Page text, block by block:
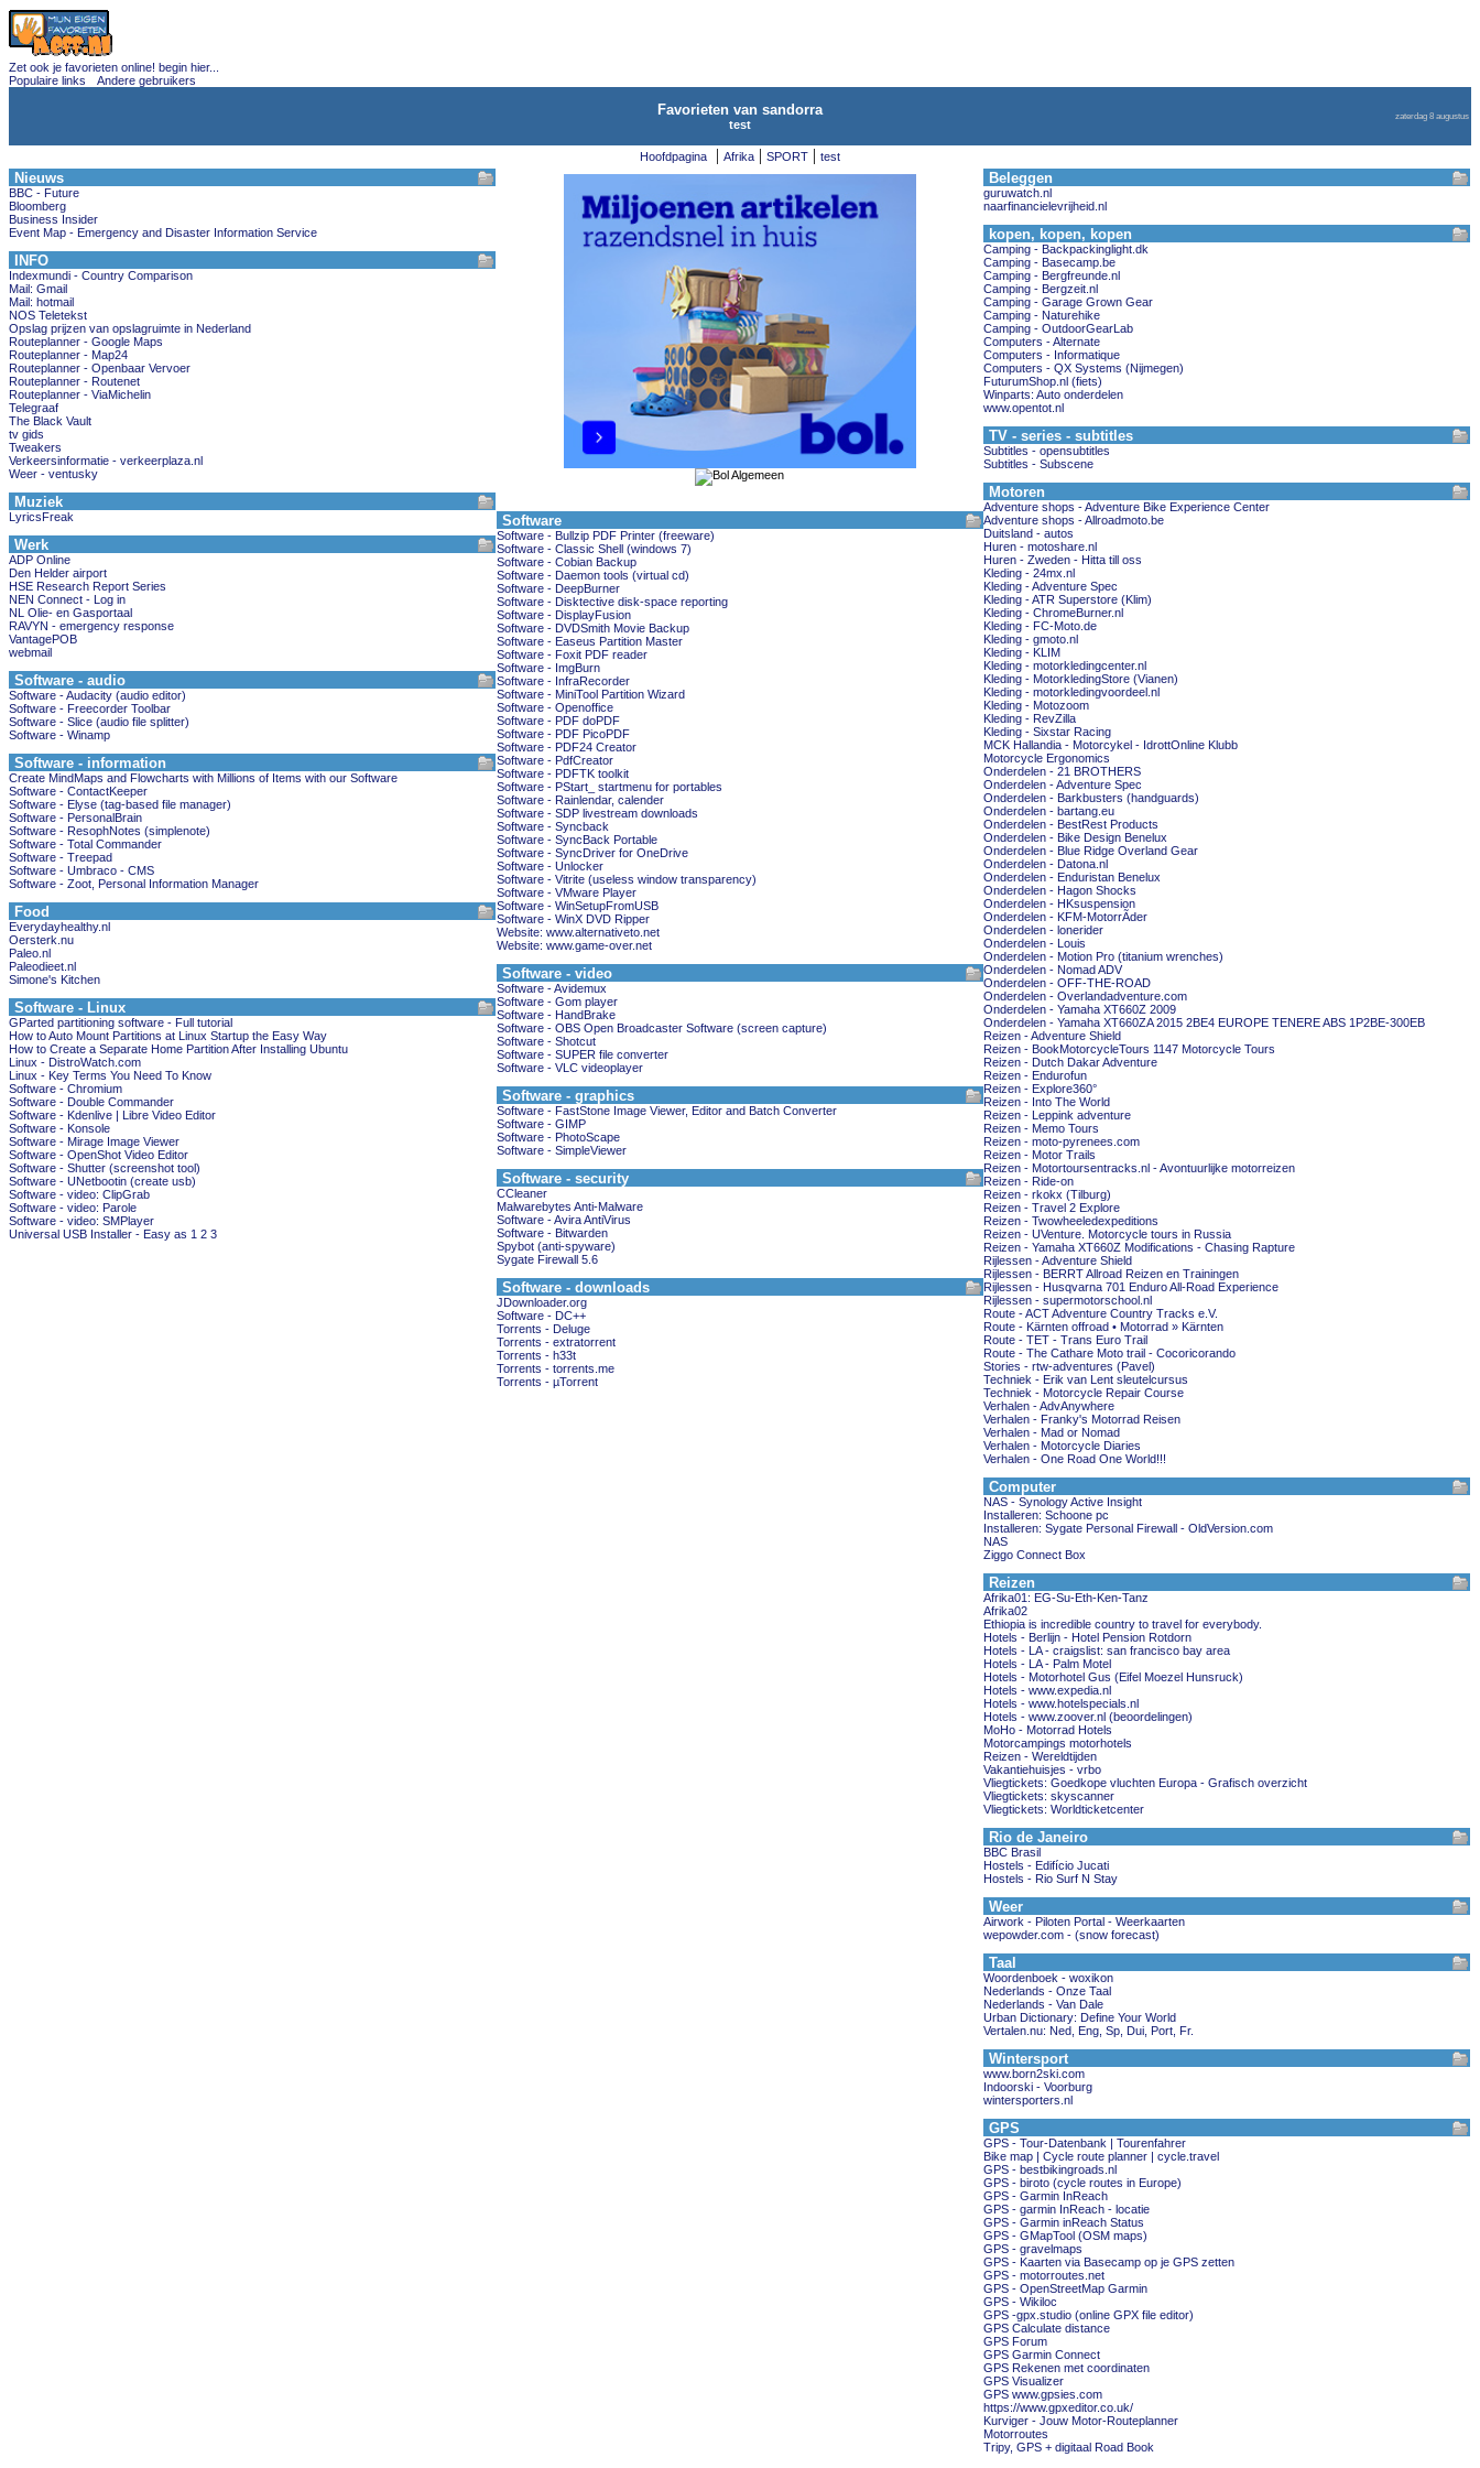
Zet ook je favorieten online! begin hier...
Populaire links
Andere gebruikers
Favorieten van sandorra
test
zaterdag 8 augustus
Hoofdpagina | Afrika | SPORT | test
Nieuws
BBC - Future
Bloomberg
Business Insider
Event Map - Emergency and Disaster Information Service
INFO
Indexmundi - Country Comparison
Mail: Gmail
Mail: hotmail
NOS Teletekst
Opslag prijzen van opslagruimte in Nederland
Routeplanner - Google Maps
Routeplanner - Map24
Routeplanner - Openbaar Vervoer
Routeplanner - Routenet
Routeplanner - ViaMichelin
Telegraaf
The Black Vault
tv gids
Tweakers
Verkeersinformatie - verkeerplaza.nl
Weer - ventusky
Muziek
LyricsFreak
Werk
ADP Online
Den Helder airport
HSE Research Report Series
NEN Connect - Log in
NL Olie- en Gasportaal
RAVYN - emergency response
VantagePOB
webmail
Software - audio
Software - Audacity (audio editor)
Software - Freecorder Toolbar
Software - Slice (audio file splitter)
Software - Winamp
Software - information
Create MindMaps and Flowcharts with Millions of Items with our Software
Software - ContactKeeper
Software - Elyse (tag-based file manager)
Software - PersonalBrain
Software - ResophNotes (simplenote)
Software - Total Commander
Software - Treepad
Software - Umbraco - CMS
Software - Zoot, Personal Information Manager
Food
Everydayhealthy.nl
Oersterk.nu
Paleo.nl
Paleodieet.nl
Simone's Kitchen
Software - Linux
GParted partitioning software - Full tutorial
How to Auto Mount Partitions at Linux Startup the Easy Way
How to Create a Separate Home Partition After Installing Ubuntu
Linux - DistroWatch.com
Linux - Key Terms You Need To Know
Software - Chromium
Software - Double Commander
Software - Kdenlive | Libre Video Editor
Software - Konsole
Software - Mirage Image Viewer
Software - OpenShot Video Editor
Software - Shutter (screenshot tool)
Software - UNetbootin (create usb)
Software - video: ClipGrab
Software - video: Parole
Software - video: SMPlayer
Universal USB Installer - Easy as 1 2 3
Software
Software - Bullzip PDF Printer (freeware)
Software - Classic Shell (windows 7)
Software - Cobian Backup
Software - Daemon tools (virtual cd)
Software - DeepBurner
Software - Disktective disk-space reporting
Software - DisplayFusion
Software - DVDSmith Movie Backup
Software - Easeus Partition Master
Software - Foxit PDF reader
Software - ImgBurn
Software - InfraRecorder
Software - MiniTool Partition Wizard
Software - Openoffice
Software - PDF doPDF
Software - PDF PicoPDF
Software - PDF24 Creator
Software - PdfCreator
Software - PDFTK toolkit
Software - PStart_ startmenu for portables
Software - Rainlendar, calender
Software - SDP livestream downloads
Software - Syncback
Software - SyncBack Portable
Software - SyncDriver for OneDrive
Software - Unlocker
Software - Vitrite (useless window transparency)
Software - VMware Player
Software - WinSetupFromUSB
Software - WinX DVD Ripper
Website: www.alternativeto.net
Website: www.game-over.net
Software - video
Software - Avidemux
Software - Gom player
Software - HandBrake
Software - OBS Open Broadcaster Software (screen capture)
Software - Shotcut
Software - SUPER file converter
Software - VLC videoplayer
Software - graphics
Software - FastStone Image Viewer, Editor and Batch Converter
Software - GIMP
Software - PhotoScape
Software - SimpleViewer
Software - security
CCleaner
Malwarebytes Anti-Malware
Software - Avira AntiVirus
Software - Bitwarden
Spybot (anti-spyware)
Sygate Firewall 5.6
Software - downloads
JDownloader.org
Software - DC++
Torrents - Deluge
Torrents - extratorrent
Torrents - h33t
Torrents - torrents.me
Torrents - µTorrent
Beleggen
guruwatch.nl
naarfinancielevrijheid.nl
kopen, kopen, kopen
Camping - Backpackinglight.dk
Camping - Basecamp.be
Camping - Bergfreunde.nl
Camping - Bergzeit.nl
Camping - Garage Grown Gear
Camping - Naturehike
Camping - OutdoorGearLab
Computers - Alternate
Computers - Informatique
Computers - QX Systems (Nijmegen)
FuturumShop.nl (fiets)
Winparts: Auto onderdelen
www.opentot.nl
TV - series - subtitles
Subtitles - opensubtitles
Subtitles - Subscene
Motoren
Adventure shops - Adventure Bike Experience Center
Adventure shops - Allroadmoto.be
Duitsland - autos
Huren - motoshare.nl
Huren - Zweden - Hitta till oss
Kleding - 24mx.nl
Kleding - Adventure Spec
Kleding - ATR Superstore (Klim)
Kleding - ChromeBurner.nl
Kleding - FC-Moto.de
Kleding - gmoto.nl
Kleding - KLIM
Kleding - motorkledingcenter.nl
Kleding - MotorkledingStore (Vianen)
Kleding - motorkledingvoordeel.nl
Kleding - Motozoom
Kleding - RevZilla
Kleding - Sixstar Racing
MCK Hallandia - Motorcykel - IdrottOnline Klubb
Motorcycle Ergonomics
Onderdelen - 21 BROTHERS
Onderdelen - Adventure Spec
Onderdelen - Barkbusters (handguards)
Onderdelen - bartang.eu
Onderdelen - BestRest Products
Onderdelen - Bike Design Benelux
Onderdelen - Blue Ridge Overland Gear
Onderdelen - Datona.nl
Onderdelen - Enduristan Benelux
Onderdelen - Hagon Shocks
Onderdelen - HKsuspension
Onderdelen - KFM-MotorrÃder
Onderdelen - lonerider
Onderdelen - Louis
Onderdelen - Motion Pro (titanium wrenches)
Onderdelen - Nomad ADV
Onderdelen - OFF-THE-ROAD
Onderdelen - Overlandadventure.com
Onderdelen - Yamaha XT660Z 2009
Onderdelen - Yamaha XT660ZA 2015 2BE4 EUROPE TENERE ABS 1P2BE-300EB
Reizen - Adventure Shield
Reizen - BookMotorcycleTours 1147 Motorcycle Tours
Reizen - Dutch Dakar Adventure
Reizen - Endurofun
Reizen - Explore360°
Reizen - Into The World
Reizen - Leppink adventure
Reizen - Memo Tours
Reizen - moto-pyrenees.com
Reizen - Motor Trails
Reizen - Motortoursentracks.nl - Avontuurlijke motorreizen
Reizen - Ride-on
Reizen - rkokx (Tilburg)
Reizen - Travel 2 Explore
Reizen - Twowheeledexpeditions
Reizen - UVenture. Motorcycle tours in Russia
Reizen - Yamaha XT660Z Modifications - Chasing Rapture
Rijlessen - Adventure Shield
Rijlessen - BERRT Allroad Reizen en Trainingen
Rijlessen - Husqvarna 701 Enduro All-Road Experience
Rijlessen - supermotorschool.nl
Route - ACT Adventure Country Tracks e.V.
Route - Kärnten offroad • Motorrad » Kärnten
Route - TET - Trans Euro Trail
Route - The Cathare Moto trail - Cocoricorando
Stories - rtw-adventures (Pavel)
Techniek - Erik van Lent sleutelcursus
Techniek - Motorcycle Repair Course
Verhalen - AdvAnywhere
Verhalen - Franky's Motorrad Reisen
Verhalen - Mad or Nomad
Verhalen - Motorcycle Diaries
Verhalen - One Road One World!!!
Computer
NAS - Synology Active Insight
Installeren: Schoone pc
Installeren: Sygate Personal Firewall - OldVersion.com
NAS
Ziggo Connect Box
Reizen
Afrika01: EG-Su-Eth-Ken-Tanz
Afrika02
Ethiopia is incredible country to travel for everybody.
Hotels - Berlijn - Hotel Pension Rotdorn
Hotels - LA - craigslist: san francisco bay area
Hotels - LA - Palm Motel
Hotels - Motorhotel Gus (Eifel Moezel Hunsruck)
Hotels - www.expedia.nl
Hotels - www.hotelspecials.nl
Hotels - www.zoover.nl (beoordelingen)
MoHo - Motorrad Hotels
Motorcampings motorhotels
Reizen - Wereldtijden
Vakantiehuisjes - vrbo
Vliegtickets: Goedkope vluchten Europa - Grafisch overzicht
Vliegtickets: skyscanner
Vliegtickets: Worldticketcenter
Rio de Janeiro
BBC Brasil
Hostels - Edifício Jucati
Hostels - Rio Surf N Stay
Weer
Airwork - Piloten Portal - Weerkaarten
wepowder.com - (snow forecast)
Taal
Woordenboek - woxikon
Nederlands - Onze Taal
Nederlands - Van Dale
Urban Dictionary: Define Your World
Vertalen.nu: Ned, Eng, Sp, Dui, Port, Fr.
Wintersport
www.born2ski.com
Indoorski - Voorburg
wintersporters.nl
GPS
GPS - Tour-Datenbank | Tourenfahrer
Bike map | Cycle route planner | cycle.travel
GPS - bestbikingroads.nl
GPS - biroto (cycle routes in Europe)
GPS - Garmin InReach
GPS - garmin InReach - locatie
GPS - Garmin inReach Status
GPS - GMapTool (OSM maps)
GPS - gravelmaps
GPS - Kaarten via Basecamp op je GPS zetten
GPS - motorroutes.net
GPS - OpenStreetMap Garmin
GPS - Wikiloc
GPS -gpx.studio (online GPX file editor)
GPS Calculate distance
GPS Forum
GPS Garmin Connect
GPS Rekenen met coordinaten
GPS Visualizer
GPS www.gpsies.com
https://www.gpxeditor.co.uk/
Kurviger - Jouw Motor-Routeplanner
Motorroutes
Tripy, GPS + digitaal Road Book